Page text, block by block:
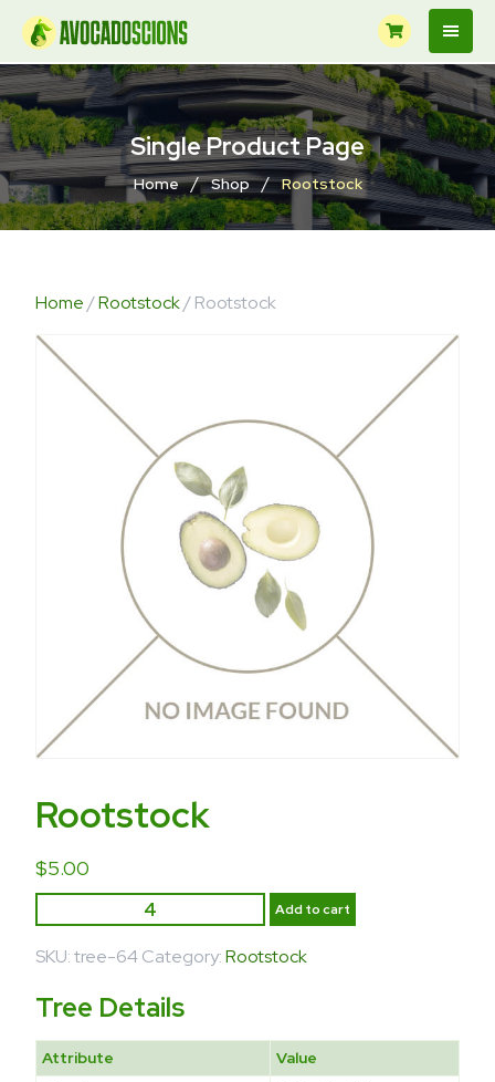
Single Product Page
Home / Shop / Rootstock
Home/Rootstock/ Rootstock
Rootstock
$5.00
Add to cart
SKU:tree-64Category:Rootstock
Tree Details
Attribute
Value